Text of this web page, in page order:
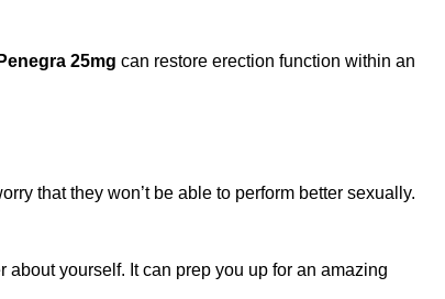
Penegra 25mg can restore erection function within an
that they won’t be able to perform better sexually.
yourself. It can prep you up for an amazing